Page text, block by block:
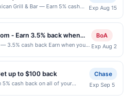
Grill & Bar — Earn 5% cash
cash back maximum is
applies to the following location:
Ctr Elk Grove Village, IL 60007
Offer only valid on
with the merchant. Offer not
a third-party payment account
Payment must be made on
Exp Aug 15
- Earn 3.5% back when
3.5% cash back Earn when you
Online offers are not valid for in-
may not be combined with other
displayed on multiple websites
once per qualifying transaction.
offer on more than one site,
BoA
Exp Aug 2
up to $100 back
5% cash back on all of your
Chase
Exp Sep 5